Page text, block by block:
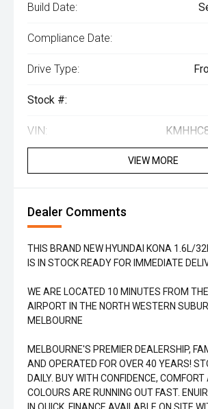
Build Date:
Compliance Date:
Drive Type:
Stock #:
VIN:
VIEW MORE
Dealer Comments
THIS BRAND NEW HYUNDAI KONA 1.6L/
IS IN STOCK READY FOR IMMEDIATE
WE ARE LOCATED 10 MINUTES FROM
AIRPORT IN THE NORTH WESTERN
MELBOURNE
MELBOURNE'S PREMIER DEALERSHIP,
AND OPERATED FOR OVER 40 YEARS!
DAILY. BUY WITH CONFIDENCE, COMFORT
COLOURS ARE RUNNING OUT FAST.